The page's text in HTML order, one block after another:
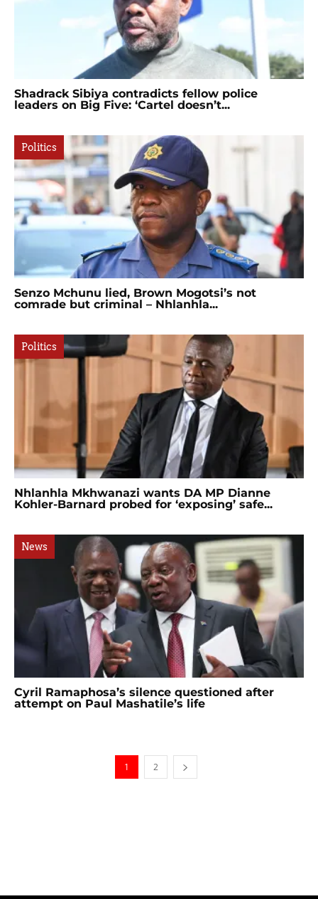
Shadrack Sibiya contradicts fellow police
leaders on Big Five: ‘Cartel doesn’t...
Politics
Senzo Mchunu lied, Brown Mogotsi’s not
comrade but criminal – Nhlanhla...
Politics
Nhlanhla Mkhwanazi wants DA MP Dianne
Kohler-Barnard probed for ‘exposing’ safe...
News
Cyril Ramaphosa’s silence questioned after
attempt on Paul Mashatile’s life
1 2